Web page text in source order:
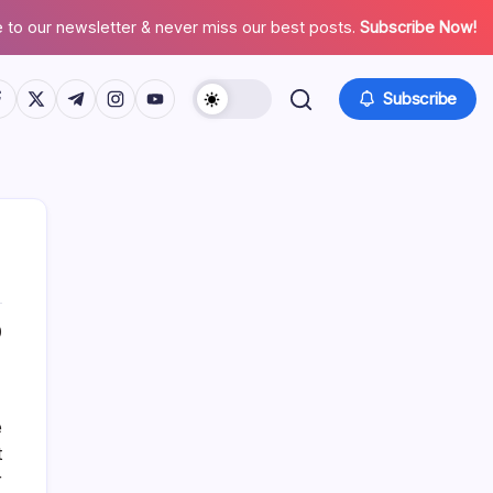
to our newsletter & never miss our best posts. Subscribe Now!
www.facebook.com/
https://twitter.com/
https://t.me/
https://www.instagram.com/
https://youtube.com/ Subscribe